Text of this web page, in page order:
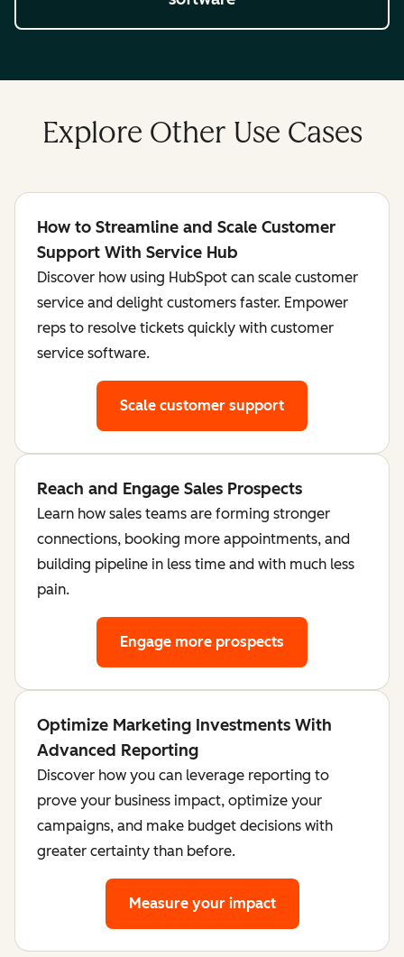
Explore Other Use Cases
How to Streamline and Scale Customer
Support With Service Hub
Discover how using HubSpot can scale customer
service and delight customers faster. Empower
reps to resolve tickets quickly with customer
service software.
Scale customer support
Reach and Engage Sales Prospects
Learn how sales teams are forming stronger
connections, booking more appointments, and
building pipeline in less time and with much less
pain.
Engage more prospects
Optimize Marketing Investments With
Advanced Reporting
Discover how you can leverage reporting to
prove your business impact, optimize your
campaigns, and make budget decisions with
greater certainty than before.
Measure your impact